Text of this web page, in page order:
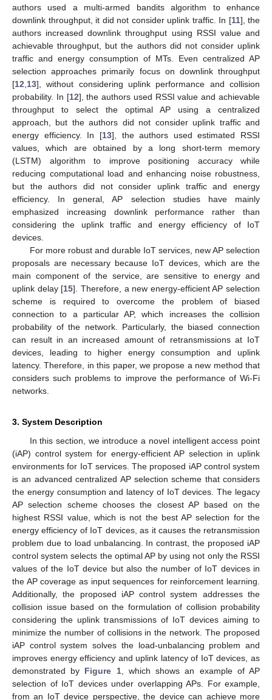
authors used a multi-armed bandits algorithm to enhance
downlink throughput, it did not consider uplink traffic. In [11], the
authors increased downlink throughput using RSSI value and
achievable throughput, but the authors did not consider uplink
traffic and energy consumption of MTs. Even centralized AP
selection approaches primarily focus on downlink throughput
[12 13], without considering uplink performance and collision
probability. In [12], the authors used RSSI value and achievable
throughput to select the optimal AP using a centralized
approach, but the authors did not consider uplink traffic and
energy efficiency. In [13], the authors used estimated RSSI
values, which are obtained by a long short-term memory
(LSTM) algorithm to improve positioning accuracy while
reducing computational load and enhancing noise robustness,
but the authors did not consider uplink traffic and energy
efficiency. In general, AP selection studies have mainly
emphasized increasing downlink performance rather than
considering the uplink traffic and energy efficiency of IoT
devices.
For more robust and durable IoT services, new AP selection
proposals are necessary because IoT devices, which are the
main component of the service, are sensitive to energy and
uplink delay [15]. Therefore, a new energy-efficient AP selection
scheme is required to overcome the problem of biased
connection to a particular AP, which increases the collision
probability of the network. Particularly, the biased connection
can result in an increased amount of retransmissions at IoT
devices, leading to higher energy consumption and uplink
latency. Therefore, in this paper, we propose a new method that
considers such problems to improve the performance of Wi-Fi
networks.
3. System Description
In this section, we introduce a novel intelligent access point
(iAP) control system for energy-efficient AP selection in uplink
environments for IoT services. The proposed iAP control system
is an advanced centralized AP selection scheme that considers
the energy consumption and latency of IoT devices. The legacy
AP selection scheme chooses the closest AP based on the
highest RSSI value, which is not the best AP selection for the
energy efficiency of IoT devices, as it causes the retransmission
problem due to load unbalancing. In contrast, the proposed iAP
control system selects the optimal AP by using not only the RSSI
values of the IoT device but also the number of IoT devices in
the AP coverage as input sequences for reinforcement learning.
Additionally, the proposed iAP control system addresses the
collision issue based on the formulation of collision probability
considering the uplink transmissions of IoT devices aiming to
minimize the number of collisions in the network. The proposed
iAP control system solves the load-unbalancing problem and
improves energy efficiency and uplink latency of IoT devices, as
demonstrated by Figure 1, which shows an example of AP
selection of IoT devices under overlapping APs. For example,
from an IoT device perspective, the device can achieve more